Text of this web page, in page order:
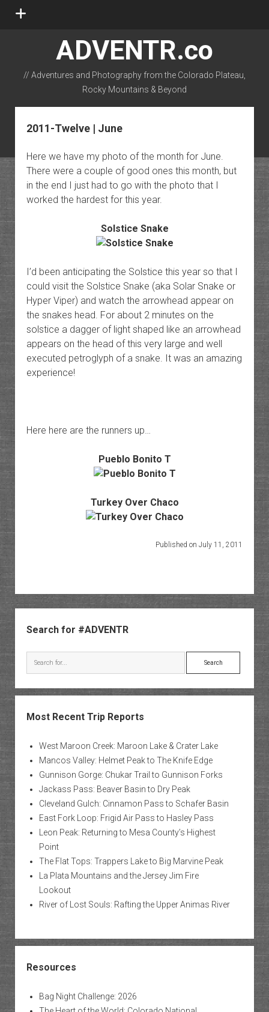
open
ADVENTR.co
// Adventures and Photography from the Colorado Plateau,
Rocky Mountains & Beyond
instagram
rss email-form flickr
2011-Twelve | June
Here we have my photo of the month for June.
There were a couple of good ones this month, but
in the end I just had to go with the photo that I
worked the hardest for this year.
Solstice Snake
I’d been anticipating the Solstice this year so that I
could visit the Solstice Snake (aka Solar Snake or
Hyper Viper) and watch the arrowhead appear on
the snakes head. For about 2 minutes on the
solstice a dagger of light shaped like an arrowhead
appears on the head of this very large and well
executed petroglyph of a snake. It was an amazing
experience!
Here here are the runners up…
Pueblo Bonito T
Turkey Over Chaco
Published on July 11, 2011
Search for #ADVENTR
Search
Most Recent Trip Reports
West Maroon Creek: Maroon Lake & Crater Lake
Mancos Valley: Helmet Peak to The Knife Edge
Gunnison Gorge: Chukar Trail to Gunnison Forks
Jackass Pass: Beaver Basin to Dry Peak
Cleveland Gulch: Cinnamon Pass to Schafer Basin
East Fork Loop: Frigid Air Pass to Hasley Pass
Leon Peak: Returning to Mesa County’s Highest
Point
The Flat Tops: Trappers Lake to Big Marvine Peak
La Plata Mountains and the Jersey Jim Fire
Lookout
River of Lost Souls: Rafting the Upper Animas River
Resources
Bag Night Challenge: 2026